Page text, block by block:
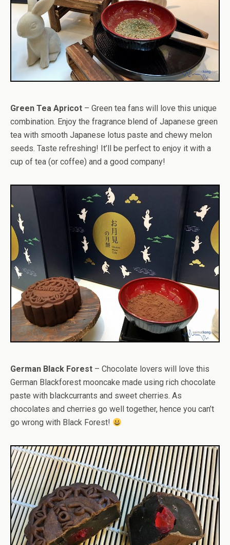
Green Tea Apricot – Green tea fans will love this unique
combination. Enjoy the fragrance blend of Japanese green
tea with smooth Japanese lotus paste and chewy melon
seeds. Taste refreshing! It’ll be perfect to enjoy it with a
cup of tea (or coffee) and a good company!
German Black Forest – Chocolate lovers will love this
German Blackforest mooncake made using rich chocolate
paste with blackcurrants and sweet cherries. As
chocolates and cherries go well together, hence you can’t
go wrong with Black Forest!